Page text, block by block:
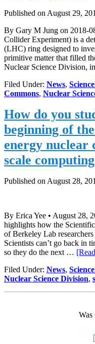
Published on August 29,
By Gary M Jung on 2018-
Collider Experiment) is a
(LHC) ring designed to
primitive matter that filled
Nuclear Science Division,
Filed Under: News,
Commons, Nuclear
How do you
beginning of
energy nuclear
scale computing
Published on August 28,
By Erica Yee • August 28,
highlights how the
of Berkeley Lab
Scientists can’t go back in
so they do the next …
Filed Under: News,
Nuclear Science Division,
Was